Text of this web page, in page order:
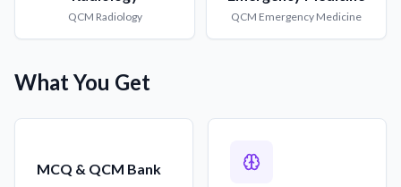
QCM Radiology QCM Emergency Medicine
What You Get
MCQ & QCM Bank